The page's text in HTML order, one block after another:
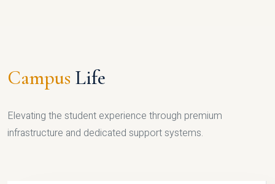
Campus Life
Elevating the student experience through premium
infrastructure and dedicated support systems.